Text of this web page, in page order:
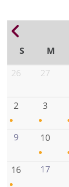
Previous
S M
26
27
2 3
9 10
16 17